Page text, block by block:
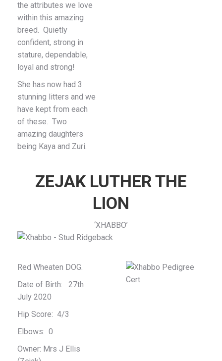
the attributes we love
within this amazing
breed. Quietly
confident, strong in
stature, dependable,
loyal and strong!
She has now had 3
stunning litters and we
have kept from each
of these. Two
amazing daughters
being Kaya and Zuri.
ZEJAK LUTHER THE
LION
‘XHABBO’
Red Wheaten DOG.
Date of Birth: 27th
July 2020
Hip Score: 4/3
Elbows: 0
Owner: Mrs J Ellis